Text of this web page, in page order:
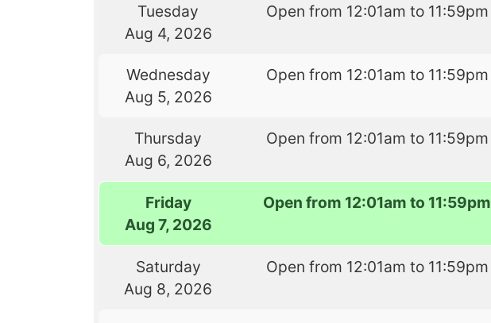
Tuesday
Aug 4, 2026
Open from 12:01am to 11:59pm
Wednesday
Aug 5, 2026
Open from 12:01am to 11:59pm
Thursday
Aug 6, 2026
Open from 12:01am to 11:59pm
Friday
Aug 7, 2026
Open from 12:01am to 11:59pm
Saturday
Aug 8, 2026
Open from 12:01am to 11:59pm